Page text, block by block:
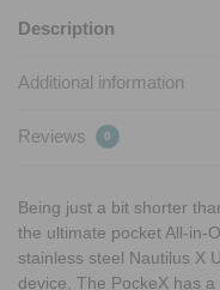
Description
Additional information
Reviews 0
Being just a bit shorter
the ultimate pocket All-in-
stainless steel Nautilus X
device. The PockeX has